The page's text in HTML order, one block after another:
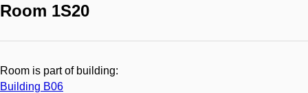
Room 1S20
Room is part of building:
Building B06